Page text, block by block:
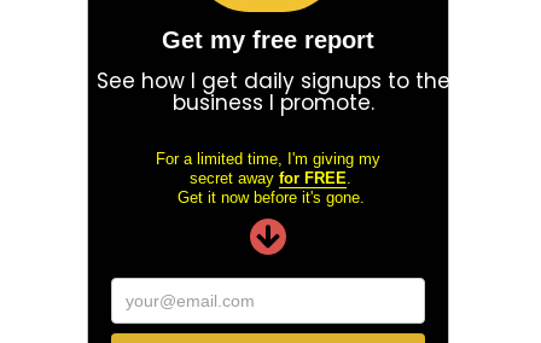
Get my free report
See how I get daily signups to the
business I promote.
For a limited time, I'm giving my
secret away for FREE.
Get it now before it's gone.
your@email.com